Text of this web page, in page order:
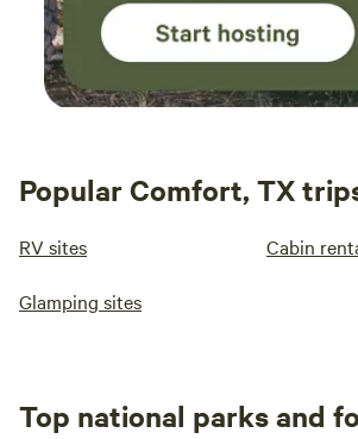
Popular Comfort, TX
RV sites Cabin
Glamping sites
Top national parks and